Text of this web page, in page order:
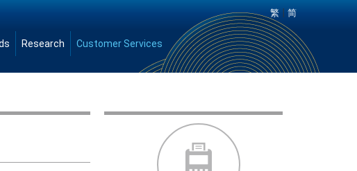
繁 简
Research Customer Services